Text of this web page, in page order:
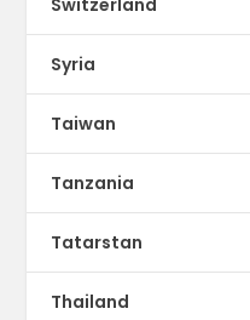
Syria
Taiwan
Tanzania
Tatarstan
Thailand